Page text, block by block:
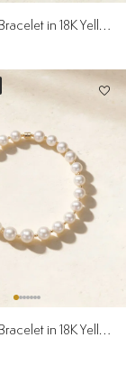
OGL Pearl Bracelet in 18K Yellow Gold
OGL Pearl Bracelet in 18K Yellow Gold